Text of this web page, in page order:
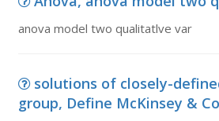
anova model two qualitatlve var
solutions of closely-
group, Define McKinsey &